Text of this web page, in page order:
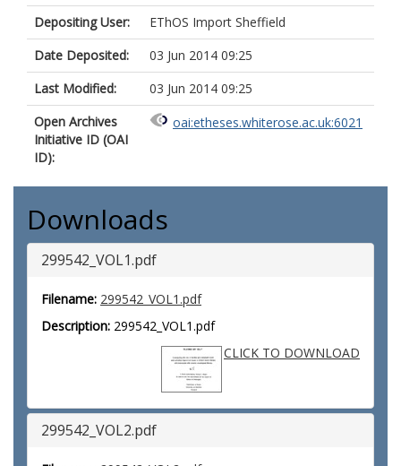
Depositing User:
EThOS Import Sheffield
Date Deposited:
03 Jun 2014 09:25
Last Modified:
03 Jun 2014 09:25
Open Archives
Initiative ID (OAI
ID):
oai:etheses.whiterose.ac.uk:6021
Downloads
299542_VOL1.pdf
Filename: 299542_VOL1.pdf
Description: 299542_VOL1.pdf
CLICK TO DOWNLOAD
299542_VOL2.pdf